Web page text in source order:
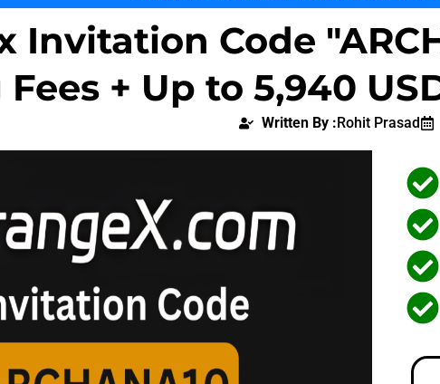
Invitation Code
+ Up to 5,940
Written By :Rohit Prasad